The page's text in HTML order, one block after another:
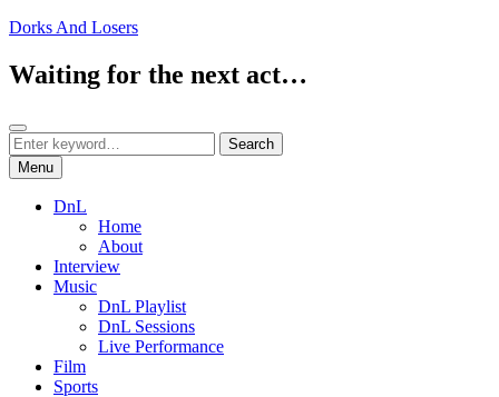
Skip
content
Dorks And Losers
Waiting for the next act…
Search
Search
for:
Search
Menu
DnL
Home
About
Interview
Music
DnL Playlist
DnL Sessions
Live Performance
Film
Sports